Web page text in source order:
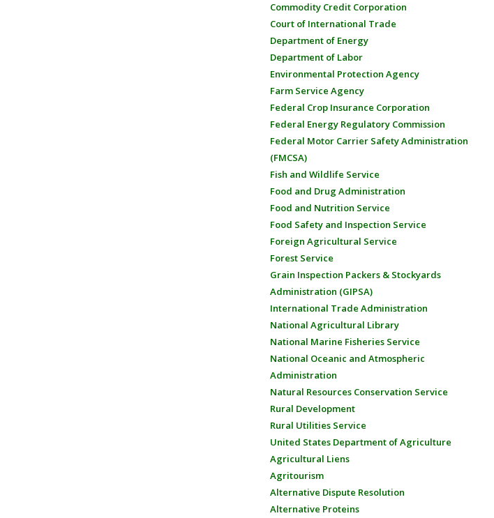
Commodity Credit Corporation
Court of International Trade
Department of Energy
Department of Labor
Environmental Protection Agency
Farm Service Agency
Federal Crop Insurance Corporation
Federal Energy Regulatory Commission
Federal Motor Carrier Safety Administration
(FMCSA)
Fish and Wildlife Service
Food and Drug Administration
Food and Nutrition Service
Food Safety and Inspection Service
Foreign Agricultural Service
Forest Service
Grain Inspection Packers & Stockyards
Administration (GIPSA)
International Trade Administration
National Agricultural Library
National Marine Fisheries Service
National Oceanic and Atmospheric
Administration
Natural Resources Conservation Service
Rural Development
Rural Utilities Service
United States Department of Agriculture
Agricultural Liens
Agritourism
Alternative Dispute Resolution
Alternative Proteins